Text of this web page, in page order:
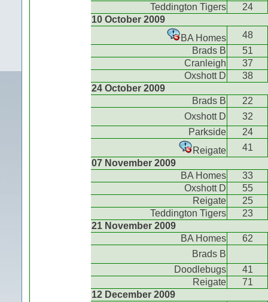
Teddington Tigers
24
10 October 2009
BA Homes
48
Brads B
51
Cranleigh
37
Oxshott D
38
24 October 2009
Brads B
22
Oxshott D
32
Parkside
24
Reigate
41
07 November 2009
BA Homes
33
Oxshott D
55
Reigate
25
Teddington Tigers
23
21 November 2009
BA Homes
62
Brads B
Doodlebugs
41
Reigate
71
12 December 2009